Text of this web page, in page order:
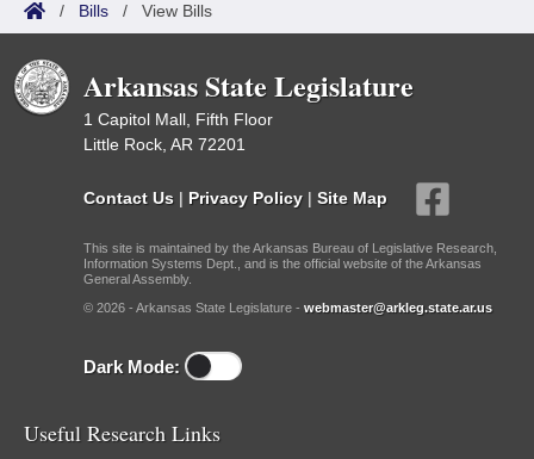
/ Bills / View Bills
Arkansas State Legislature
1 Capitol Mall, Fifth Floor
Little Rock, AR 72201
Contact Us | Privacy Policy | Site Map
This site is maintained by the Arkansas Bureau of Legislative Research,
Information Systems Dept., and is the official website of the Arkansas
General Assembly.
© 2026 - Arkansas State Legislature - webmaster@arkleg.state.ar.us
Dark Mode:
Useful Research Links